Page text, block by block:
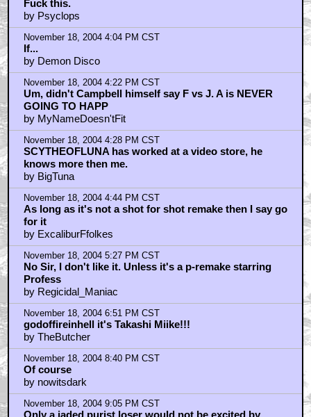
Fuck this.
by Psyclops
November 18, 2004 4:04 PM CST
If...
by Demon Disco
November 18, 2004 4:22 PM CST
Um, didn't Campbell himself say F vs J. A is NEVER
GOING TO HAPP
by MyNameDoesn'tFit
November 18, 2004 4:28 PM CST
SCYTHEOFLUNA has worked at a video store, he
knows more then me.
by BigTuna
November 18, 2004 4:44 PM CST
As long as it's not a shot for shot remake then I say go
for it
by ExcaliburFfolkes
November 18, 2004 5:27 PM CST
No Sir, I don't like it. Unless it's a p-remake starring
Profess
by Regicidal_Maniac
November 18, 2004 6:51 PM CST
godoffireinhell it's Takashi Miike!!!
by TheButcher
November 18, 2004 8:40 PM CST
Of course
by nowitsdark
November 18, 2004 9:05 PM CST
Only a jaded purist loser would not be excited by